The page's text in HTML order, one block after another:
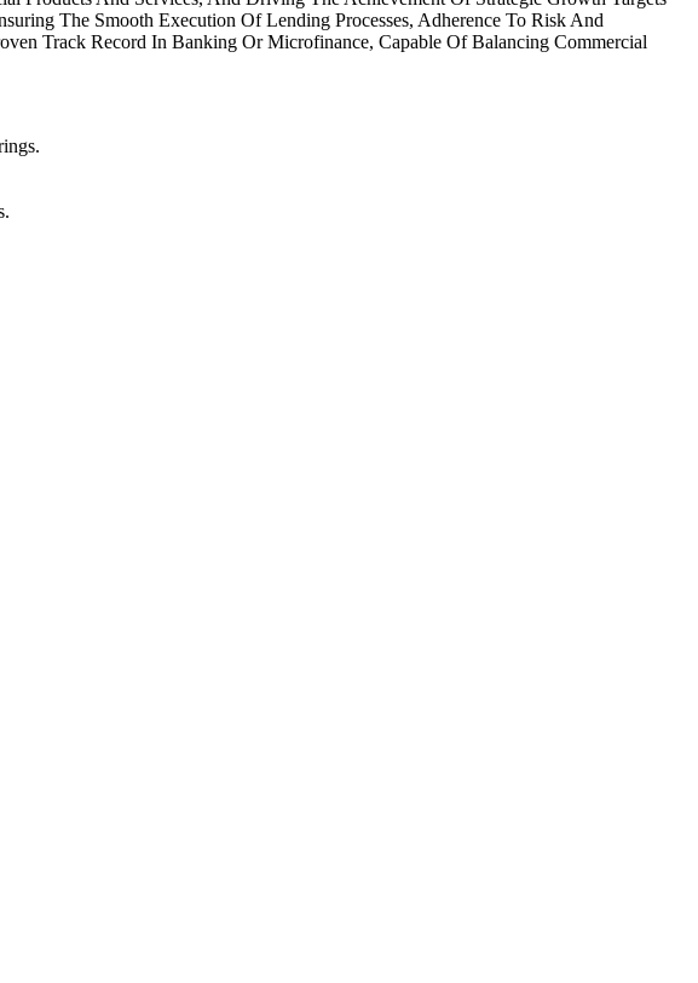
The Smooth Execution Of Lending Processes, Adherence To Risk And
Track Record In Banking Or Microfinance, Capable Of Balancing Commercial